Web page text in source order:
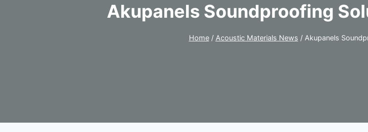
Akupanels Soundproofing
Home / Acoustic Materials News / Akupanels